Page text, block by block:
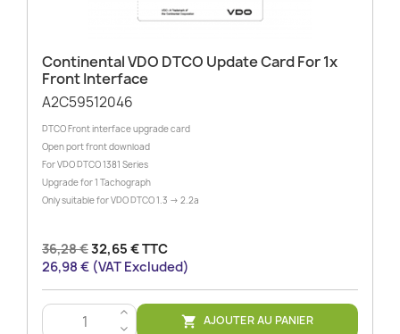
Continental VDO DTCO Update Card For 1x
Front Interface
A2C59512046
DTCO Front interface upgrade card
Open port front download
For VDO DTCO 1381 Series
Upgrade for 1 Tachograph
Only suitable for VDO DTCO 1.3 -> 2.2a
36,28 €32,65 € TTC
26,98 € (VAT Excluded)
>
<
 AJOUTER AU PANIER